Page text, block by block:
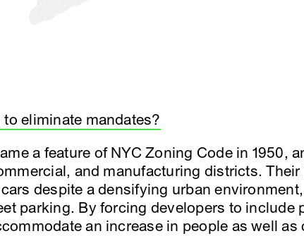
eliminate mandates?
a feature of NYC Zoning Code in 1950,
and manufacturing districts.
despite a densifying urban
parking. By forcing developers to include
an increase in people as well as